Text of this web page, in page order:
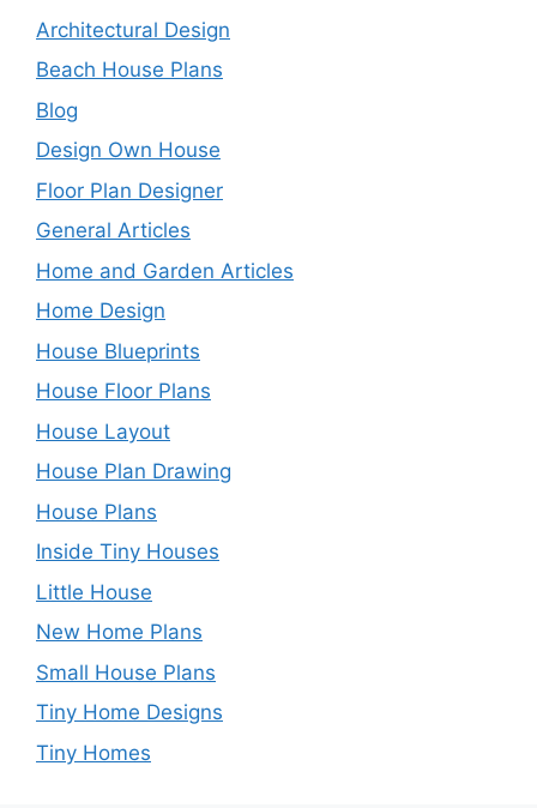
Architectural Design
Beach House Plans
Blog
Design Own House
Floor Plan Designer
General Articles
Home and Garden Articles
Home Design
House Blueprints
House Floor Plans
House Layout
House Plan Drawing
House Plans
Inside Tiny Houses
Little House
New Home Plans
Small House Plans
Tiny Home Designs
Tiny Homes